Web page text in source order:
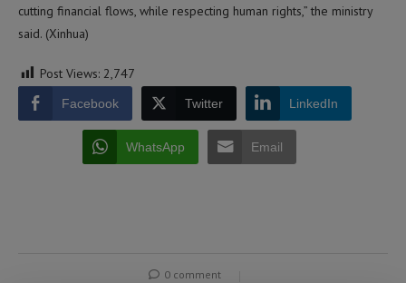
cutting financial flows, while respecting human rights,” the ministry
said. (Xinhua)
Post Views: 2,747
Facebook Twitter LinkedIn
WhatsApp Email
0 comment